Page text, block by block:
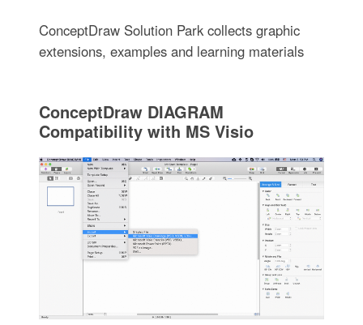
ConceptDraw Solution Park collects graphic
extensions, examples and learning materials
ConceptDraw DIAGRAM
Compatibility with MS Visio